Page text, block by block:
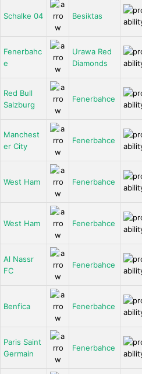
Schalke 04 Besiktas
Fenerbahc
e
Urawa Red
Diamonds
Red Bull
Salzburg
Fenerbahce
Manchest
er City
Fenerbahce
West Ham Fenerbahce
West Ham Fenerbahce
Al Nassr
FC
Fenerbahce
Benfica Fenerbahce
Paris Saint
Germain
Fenerbahce